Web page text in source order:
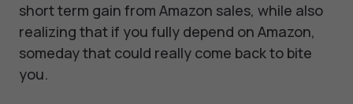
short term gain from Amazon sales, while also
realizing that if you fully depend on Amazon,
someday that could really come back to bite
you.